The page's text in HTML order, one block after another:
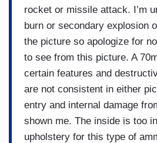
rocket or missile attack. I’m
burn or secondary explosion
the picture so apologize for
to see from this picture. A
certain features and
are not consistent in either
entry and internal damage
shown me. The inside is too
upholstery for this type of